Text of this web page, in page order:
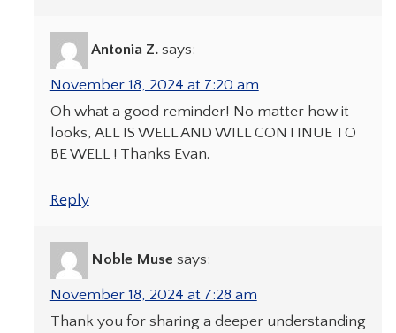
Antonia Z. says:
November 18, 2024 at 7:20 am
Oh what a good reminder! No matter how it
looks, ALL IS WELL AND WILL CONTINUE TO
BE WELL ! Thanks Evan.
Reply
Noble Muse says:
November 18, 2024 at 7:28 am
Thank you for sharing a deeper understanding